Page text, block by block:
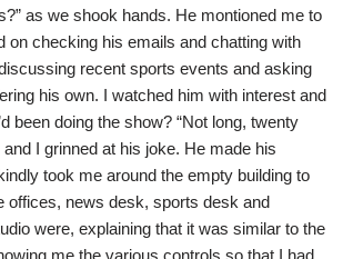
as we shook hands. He montioned me to
on checking his emails and chatting with
recent sports events and asking
his own. I watched him with interest and
been doing the show? “Not long, twenty
I grinned at his joke. He made his
took me around the empty building to
offices, news desk, sports desk and
were, explaining that it was similar to the